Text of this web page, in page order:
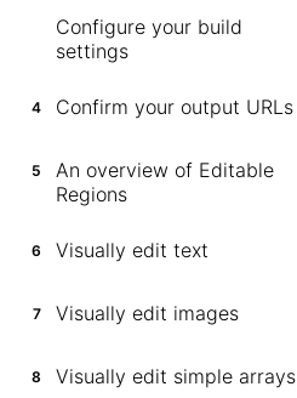
Configure your build
settings
4 Confirm your output URLs
5
An overview of Editable
Regions
6 Visually edit text
7 Visually edit images
8 Visually edit simple arrays